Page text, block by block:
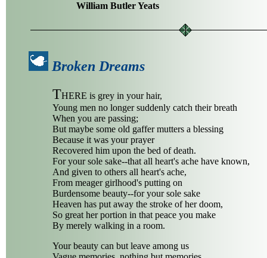
William Butler Yeats
Broken Dreams
THERE is grey in your hair,
Young men no longer suddenly catch their breath
When you are passing;
But maybe some old gaffer mutters a blessing
Because it was your prayer
Recovered him upon the bed of death.
For your sole sake--that all heart's ache have known,
And given to others all heart's ache,
From meager girlhood's putting on
Burdensome beauty--for your sole sake
Heaven has put away the stroke of her doom,
So great her portion in that peace you make
By merely walking in a room.
Your beauty can but leave among us